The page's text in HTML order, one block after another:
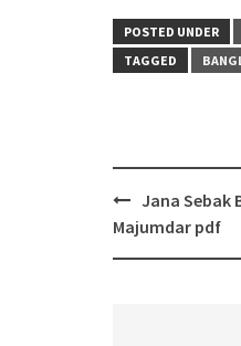
POSTED UNDER
TAGGED
Post
navigation
Jana Sebak
Majumdar pdf